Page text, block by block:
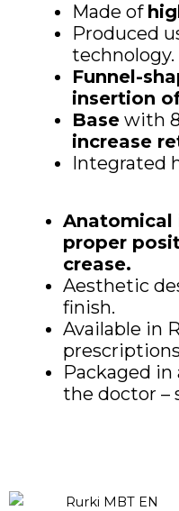
Made of
Produced
technology.
Funnel-
insertion
Base with
increase
Integrated
proper
crease.
Aesthetic
finish.
Available in
Packaged
the doctor –